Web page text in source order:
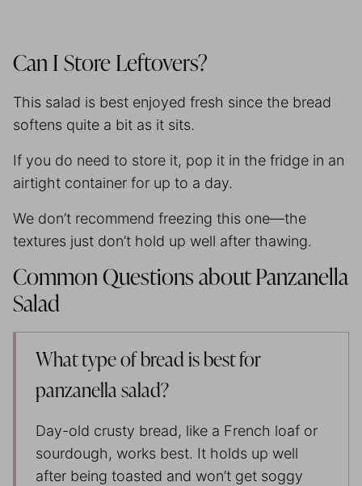
Can I Store Leftovers?
This salad is best enjoyed fresh since the bread
softens quite a bit as it sits.
If you do need to store it, pop it in the fridge in an
airtight container for up to a day.
We don’t recommend freezing this one—the
textures just don’t hold up well after thawing.
Common Questions about Panzanella
Salad
What type of bread is best for
panzanella salad?
Day-old crusty bread, like a French loaf or
sourdough, works best. It holds up well
after being toasted and won’t get soggy